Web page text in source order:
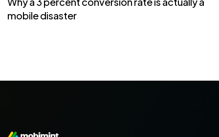
mobile disaster